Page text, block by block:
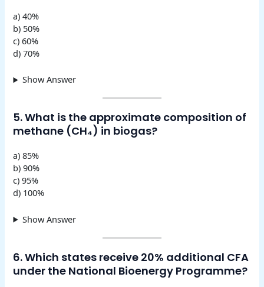
a) 40%
b) 50%
c) 60%
d) 70%
Show Answer
5. What is the approximate composition of
methane (CH₄) in biogas?
a) 85%
b) 90%
c) 95%
d) 100%
Show Answer
6. Which states receive 20% additional CFA
under the National Bioenergy Programme?